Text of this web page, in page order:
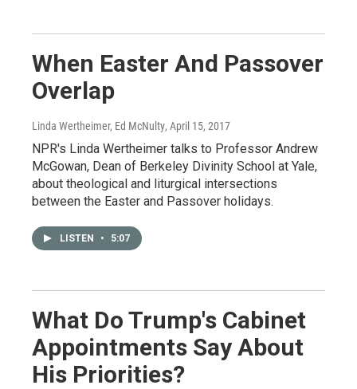
When Easter And Passover
Overlap
Linda Wertheimer, Ed McNulty, April 15, 2017
NPR's Linda Wertheimer talks to Professor Andrew
McGowan, Dean of Berkeley Divinity School at Yale,
about theological and liturgical intersections
between the Easter and Passover holidays.
LISTEN • 5:07
What Do Trump's Cabinet
Appointments Say About
His Priorities?